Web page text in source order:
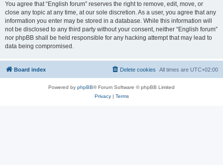
You agree that “English forum” reserves the right to remove, edit, move, or
close any topic at any time, at our sole discretion. As a user, you agree that any
information you enter may be stored in a database. While this information will
not be disclosed to any third party without your consent, neither “English forum”
nor phpBB shall be held responsible for any hacking attempt that may lead to
data being compromised.
Board index All times are UTC+02:00
Delete cookies
Powered by phpBB® Forum Software © phpBB Limited
Privacy| Terms